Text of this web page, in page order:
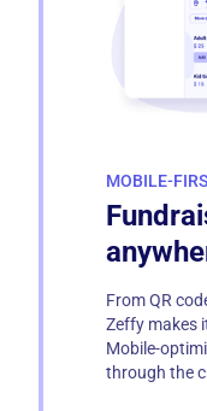
MOBILE-
From QR
Zeffy makes
Mobile-
through the